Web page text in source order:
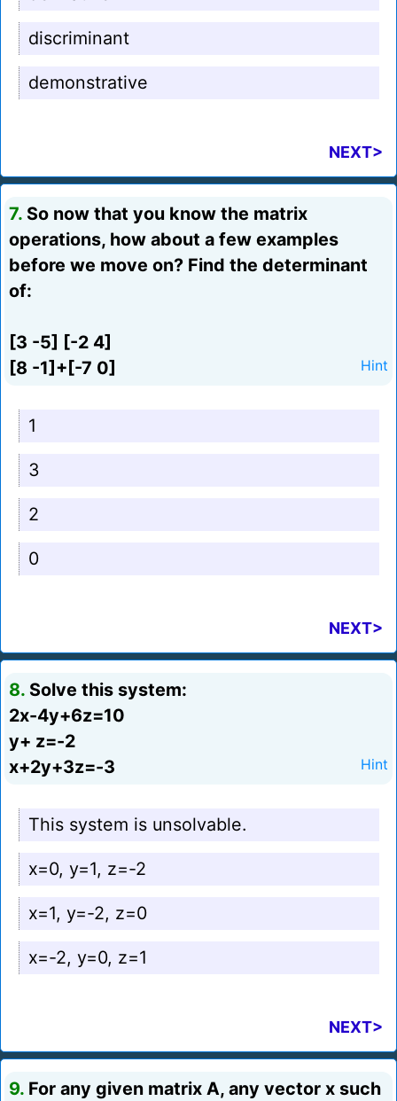
discriminant
demonstrative
NEXT>
7. So now that you know the matrix
operations, how about a few examples
before we move on? Find the determinant
of:
[3 -5] [-2 4]
[8 -1]+[-7 0]
Hint
1
3
2
0
NEXT>
8. Solve this system:
2x-4y+6z=10
y+ z=-2
x+2y+3z=-3
Hint
This system is unsolvable.
x=0, y=1, z=-2
x=1, y=-2, z=0
x=-2, y=0, z=1
NEXT>
9. For any given matrix A, any vector x such